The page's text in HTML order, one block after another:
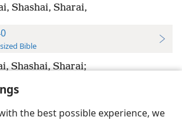
the best possible experience, we
Shashai, Sharai,
Bible
Shashai, Sharai;